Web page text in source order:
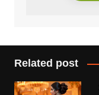
Related post